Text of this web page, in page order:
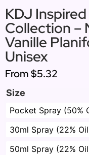
KDJ
Collection –
Vanille
Unisex
From$5.32
Size
Pocket Spray (50%
30ml Spray (22%
50ml Spray (22%